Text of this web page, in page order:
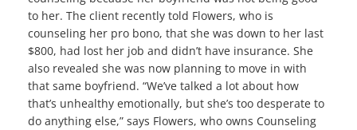
to her. The client recently told Flowers, who is
counseling her pro bono, that she was down to her last
$800, had lost her job and didn’t have insurance. She
also revealed she was now planning to move in with
that same boyfriend. “We’ve talked a lot about how
that’s unhealthy emotionally, but she’s too desperate to
do anything else,” says Flowers, who owns Counseling